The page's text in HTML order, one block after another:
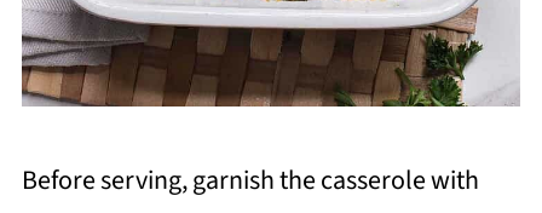
Before serving, garnish the casserole with